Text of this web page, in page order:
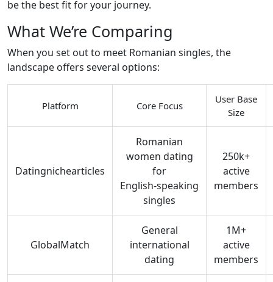
be the best fit for your journey.
What We’re Comparing
When you set out to meet Romanian singles, the
landscape offers several options:
Platform Core Focus
User Base
Size
Datingnichearticles
Romanian
women dating
for
English‑speaking
singles
250k+
active
members
GlobalMatch
General
international
dating
1M+
active
members